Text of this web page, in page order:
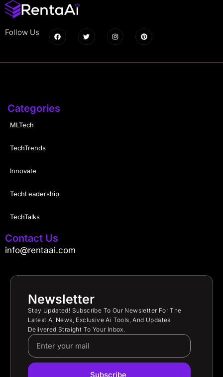
Follow Us
Categories
MLTech
TechTrends
Innovate
TechLeadership
TechTalks
Contact Us
info@rentaai.com
Newsletter
Stay Updated! Subscribe To Our Newsletter For The
Latest Ai News, Exclusive Ai Tools, And Updates
Delivered Straight To Your Inbox.
Subscribe